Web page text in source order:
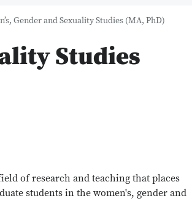
Gender and Sexuality Studies (MA, PhD)
Studies
of research and teaching that places
students in the women's, gender and